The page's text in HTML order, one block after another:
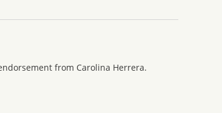
from Carolina Herrera.